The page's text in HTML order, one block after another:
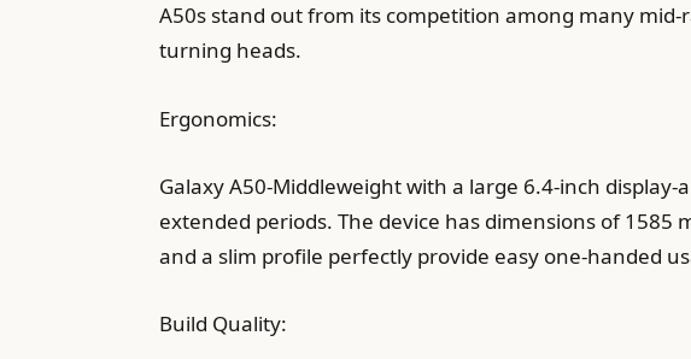
A50s stand out from its competition among many
turning heads.
Ergonomics:
Galaxy A50-Middleweight with a large 6.4-inch
extended periods. The device has dimensions of
and a slim profile perfectly provide easy one-handed
Build Quality: